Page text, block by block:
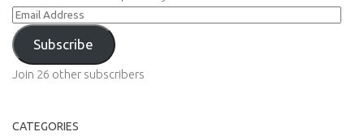
Email
Address
Subscribe
Join 26 other subscribers
CATEGORIES